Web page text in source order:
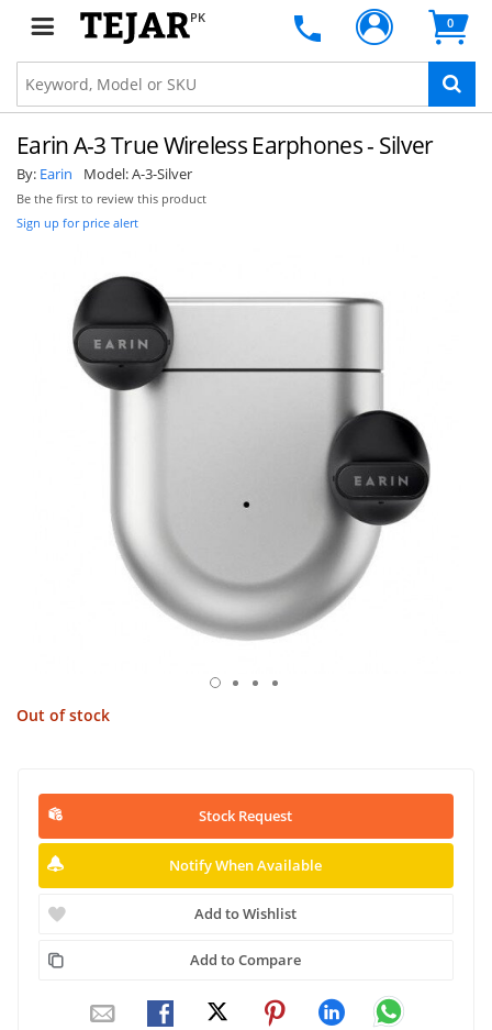
PK 0
Earin A-3 True Wireless Earphones - Silver
By: Earin Model:A-3-Silver
Be the first to review this product
Sign up for price alert
Out of stock
Stock Request
Notify When Available
Add to Wishlist
Add to Compare